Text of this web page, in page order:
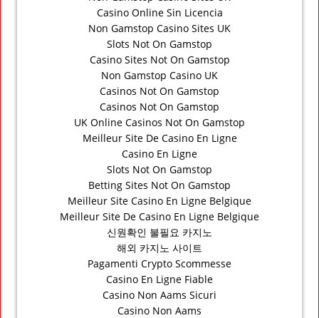
Casino Online Sin Licencia
Non Gamstop Casino Sites UK
Slots Not On Gamstop
Casino Sites Not On Gamstop
Non Gamstop Casino UK
Casinos Not On Gamstop
Casinos Not On Gamstop
UK Online Casinos Not On Gamstop
Meilleur Site De Casino En Ligne
Casino En Ligne
Slots Not On Gamstop
Betting Sites Not On Gamstop
Meilleur Site Casino En Ligne Belgique
Meilleur Site De Casino En Ligne Belgique
신원확인 불필요 카지노
해외 카지노 사이트
Pagamenti Crypto Scommesse
Casino En Ligne Fiable
Casino Non Aams Sicuri
Casino Non Aams